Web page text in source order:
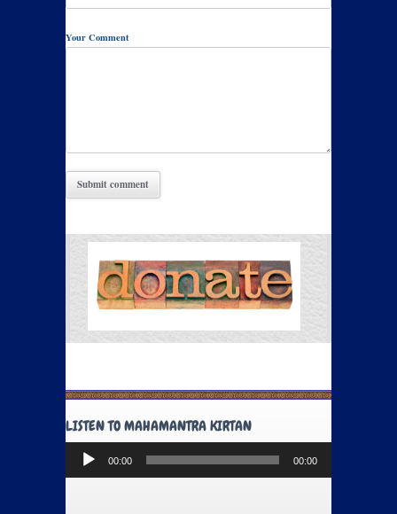
Your Comment
LISTEN TO MAHAMANTRA KIRTAN
Audio
Player
00:00 00:00